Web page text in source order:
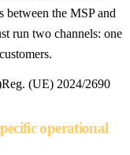
the MSP and
run two channels: one
Reg. (UE) 2024/2690
operational